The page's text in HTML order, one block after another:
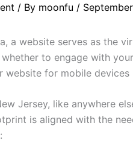
/ By moonfu /
a website serves as the
to engage with
website for mobile devices
Jersey, like anywhere
is aligned with the